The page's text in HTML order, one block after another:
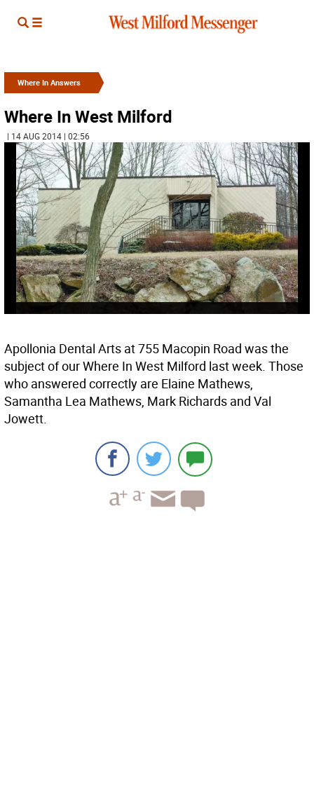
Where In Answers
Where In West Milford
| 14 AUG 2014 | 02:56
Apollonia Dental Arts at 755 Macopin Road was the
subject of our Where In West Milford last week. Those
who answered correctly are Elaine Mathews,
Samantha Lea Mathews, Mark Richards and Val
Jowett.